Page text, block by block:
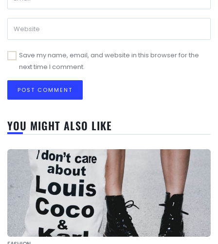
Save my name, email, and website in this browser for the
next time I comment.
YOU MIGHT ALSO LIKE